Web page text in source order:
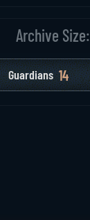
Archive Size:
Guardians 14